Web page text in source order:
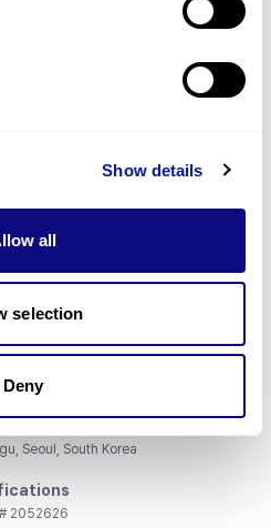
Show details
all
selection
Deny
Subscribe
Seoul, South Korea
2052626